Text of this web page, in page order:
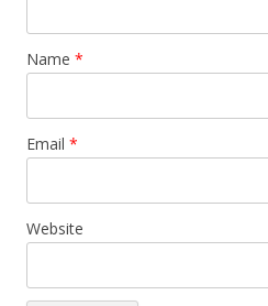
Name *
Email *
Website